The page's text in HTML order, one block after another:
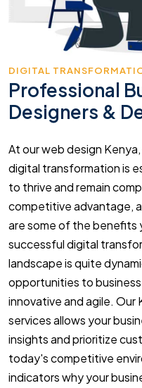
DIGITAL
Professional
Designers &
At our web design
digital transformation is
to thrive and remain
competitive advantage,
are some of the benefits
successful digital
landscape is quite
opportunities to
innovative and agile.
services allows your
insights and prioritize
today's competitive
indicators why your